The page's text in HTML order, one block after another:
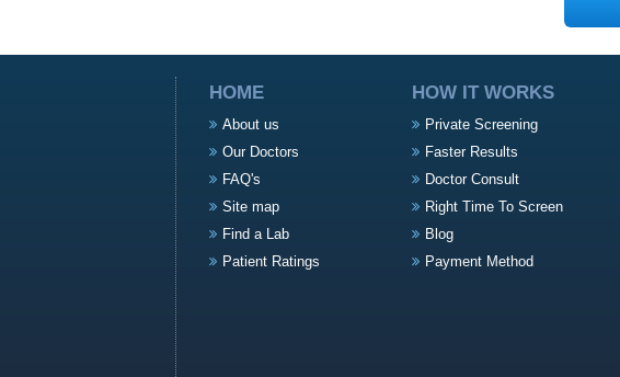
HOME
About us
Our Doctors
FAQ's
Site map
Find a Lab
Patient Ratings
HOW IT WORKS
Private Screening
Faster Results
Doctor Consult
Right Time To Screen
Blog
Payment Method